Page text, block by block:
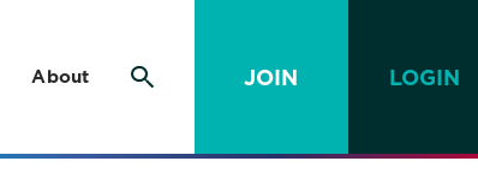
About JOIN LOGIN